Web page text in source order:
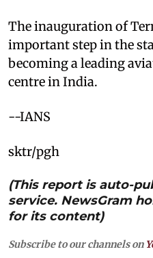
The inauguration of
important step in the
becoming a leading
centre in India.
--IANS
sktr/pgh
(This report is auto-
service. NewsGram
for its content)
Subscribe to our channels on